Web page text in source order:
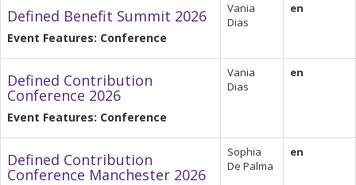
Defined Benefit Summit 2026
Event Features: Conference
Vania
Dias
en
Defined Contribution
Conference 2026
Event Features: Conference
Vania
Dias
en
Defined Contribution
Conference Manchester 2026
Sophia
De Palma
en